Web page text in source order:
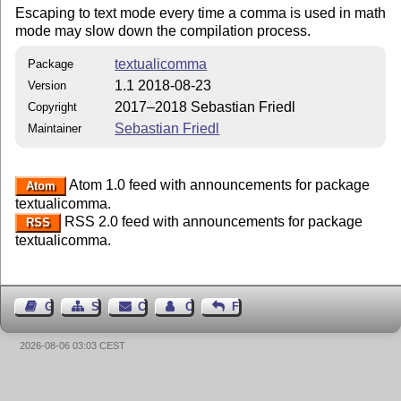
Escaping to text mode every time a comma is used in math
mode may slow down the compilation process.
Package textualicomma
Version 1.1 2018-08-23
Copyright 2017–2018 Sebastian Friedl
Maintainer Sebastian Friedl
Atom
Atom 1.0 feed with announcements for package
textualicomma.
RSS
RSS 2.0 feed with announcements for package
textualicomma.
Guest BookSitemapContact Contact Author
Feedback
2026-08-06 03:03 CEST